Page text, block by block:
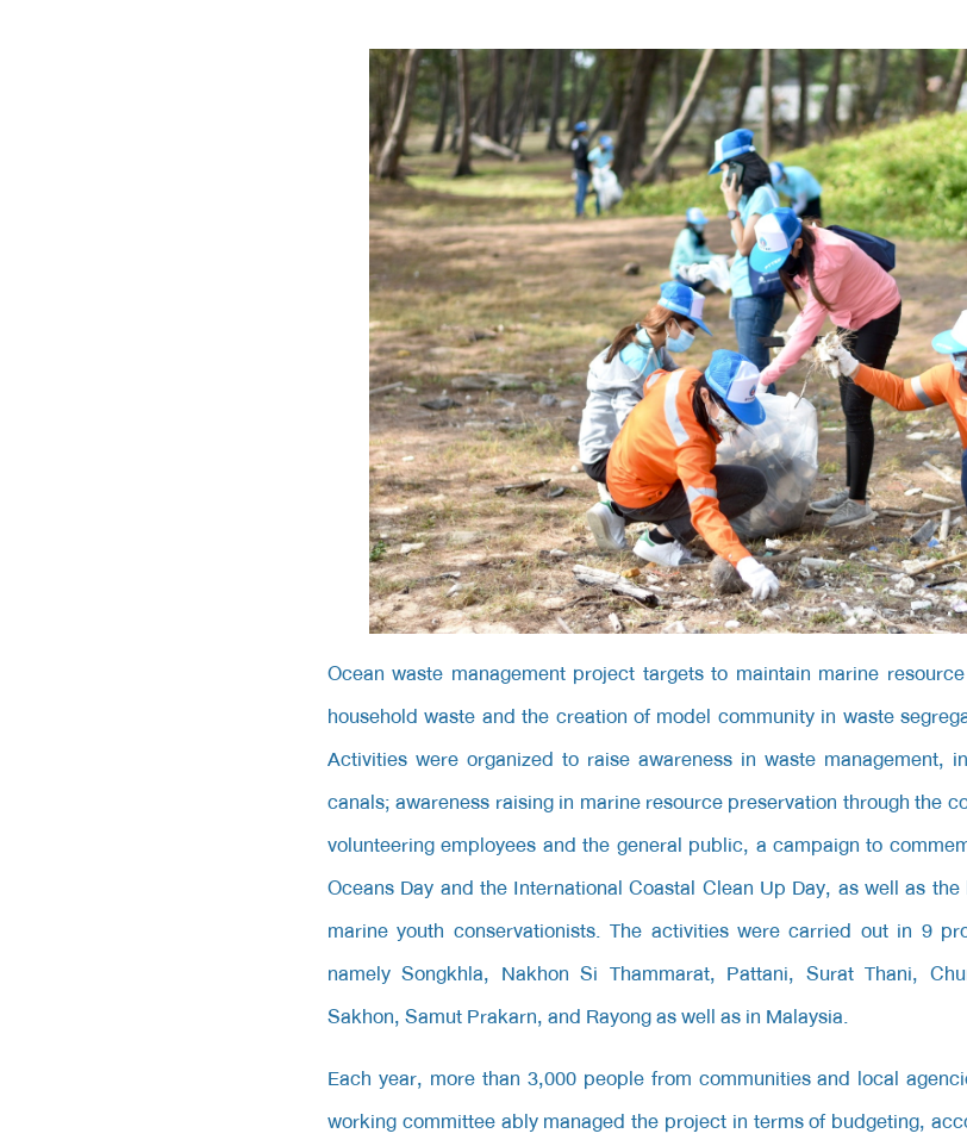
Ocean waste management project targets to maintain marine
household waste and the creation of model community in waste
Activities were organized to raise awareness in waste management,
canals; awareness raising in marine resource preservation through the
volunteering employees and the general public, a campaign to
Oceans Day and the International Coastal Clean Up Day, as well as
marine youth conservationists. The activities were carried out in 9
namely Songkhla, Nakhon Si Thammarat, Pattani, Surat Thani,
Sakhon, Samut Prakarn, and Rayong as well as in Malaysia.
Each year, more than 3,000 people from communities and local
working committee ably managed the project in terms of budgeting,